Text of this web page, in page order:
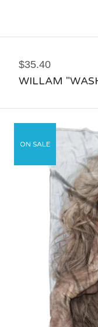
$35.40
WILLAM
ON SALE